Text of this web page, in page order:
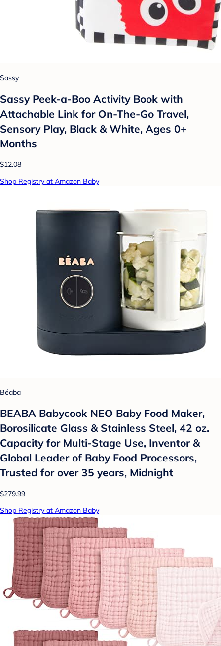
Sassy
Sassy Peek-a-Boo Activity Book with
Attachable Link for On-The-Go Travel,
Sensory Play, Black & White, Ages 0+
Months
$12.08
Shop Registry at Amazon Baby
Béaba
BEABA Babycook NEO Baby Food Maker,
Borosilicate Glass & Stainless Steel, 42 oz.
Capacity for Multi-Stage Use, Inventor &
Global Leader of Baby Food Processors,
Trusted for over 35 years, Midnight
$279.99
Shop Registry at Amazon Baby